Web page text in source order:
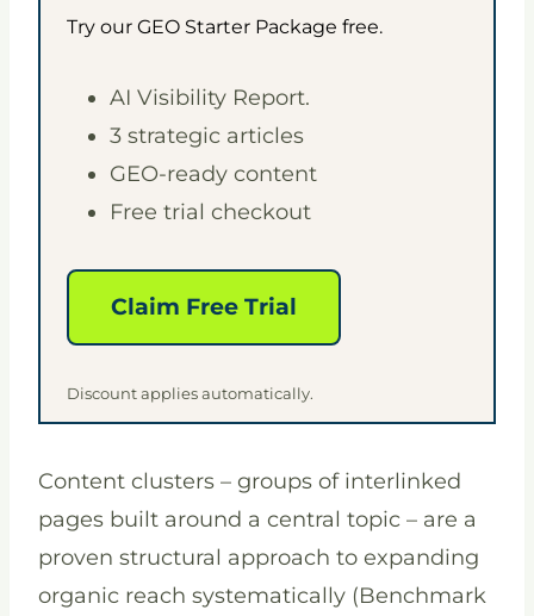
Try our GEO Starter Package free.
AI Visibility Report.
3 strategic articles
GEO-ready content
Free trial checkout
Claim Free Trial
Discount applies automatically.
Content clusters – groups of interlinked
pages built around a central topic – are a
proven structural approach to expanding
organic reach systematically (Benchmark